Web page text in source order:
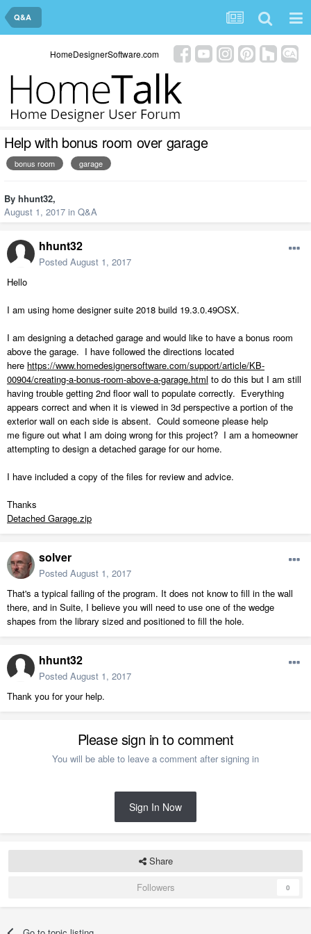
Q&A
HomeDesignerSoftware.com
Help with bonus room over garage
bonus room garage
By hhunt32,
August 1, 2017 in Q&A
hhunt32
Posted August 1, 2017
Hello
I am using home designer suite 2018 build 19.3.0.49OSX.
I am designing a detached garage and would like to have a bonus room
above the garage. I have followed the directions located
here https://www.homedesignersoftware.com/support/article/KB-
00904/creating-a-bonus-room-above-a-garage.html to do this but I am still
having trouble getting 2nd floor wall to populate correctly. Everything
appears correct and when it is viewed in 3d perspective a portion of the
exterior wall on each side is absent. Could someone please help
me figure out what I am doing wrong for this project? I am a homeowner
attempting to design a detached garage for our home.
I have included a copy of the files for review and advice.
Thanks
Detached Garage.zip
solver
Posted August 1, 2017
That's a typical failing of the program. It does not know to fill in the wall
there, and in Suite, I believe you will need to use one of the wedge
shapes from the library sized and positioned to fill the hole.
hhunt32
Posted August 1, 2017
Thank you for your help.
Please sign in to comment
You will be able to leave a comment after signing in
Sign In Now
Share
Followers
0